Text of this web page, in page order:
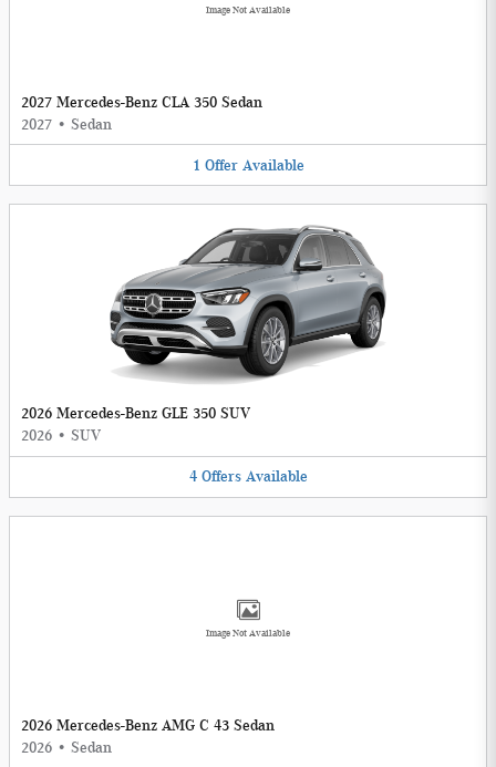
Image Not Available
2027 Mercedes-Benz CLA 350 Sedan
2027 • Sedan
1 Offer Available
2026 Mercedes-Benz GLE 350 SUV
2026 • SUV
4 Offers Available
Image Not Available
2026 Mercedes-Benz AMG C 43 Sedan
2026 • Sedan